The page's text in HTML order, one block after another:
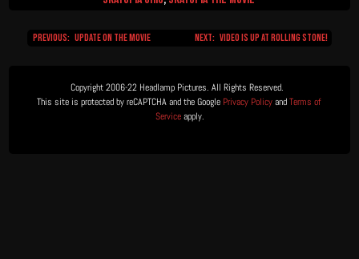
Post
Previous: Update on the Movie Next: Video is Up at Rolling Stone!
Copyright 2006-22 Headlamp Pictures. All Rights Reserved.
This site is protected by reCAPTCHA and the Google Privacy Policy and Terms of
Service apply.